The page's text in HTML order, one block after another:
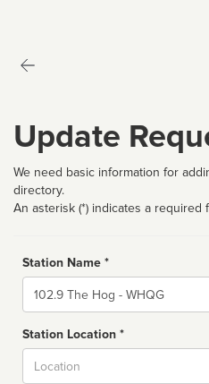
Update
We need basic information for
directory.
An asterisk (*) indicates a required
Station Name *
Name
Station Location *